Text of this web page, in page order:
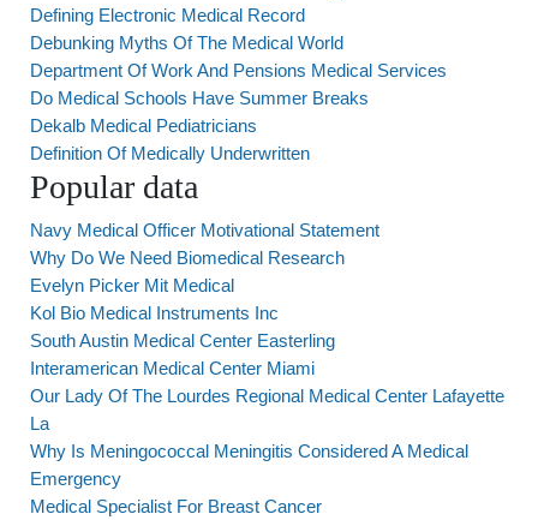
Defining Electronic Medical Record
Debunking Myths Of The Medical World
Department Of Work And Pensions Medical Services
Do Medical Schools Have Summer Breaks
Dekalb Medical Pediatricians
Definition Of Medically Underwritten
Popular data
Navy Medical Officer Motivational Statement
Why Do We Need Biomedical Research
Evelyn Picker Mit Medical
Kol Bio Medical Instruments Inc
South Austin Medical Center Easterling
Interamerican Medical Center Miami
Our Lady Of The Lourdes Regional Medical Center Lafayette
La
Why Is Meningococcal Meningitis Considered A Medical
Emergency
Medical Specialist For Breast Cancer